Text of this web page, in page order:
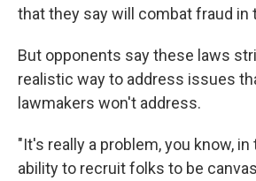
that they say will combat fraud in
But opponents say these laws
realistic way to address issues
lawmakers won't address.
"It's really a problem, you know,
ability to recruit folks to be